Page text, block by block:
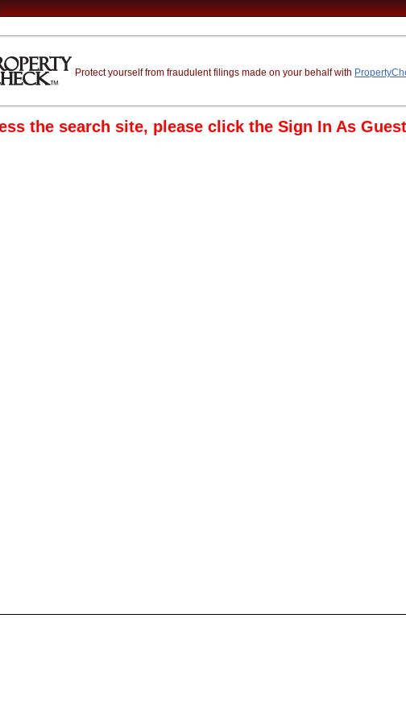
Protect yourself from fraudulent filings made on your behalf with
the search site, please click the Sign In As